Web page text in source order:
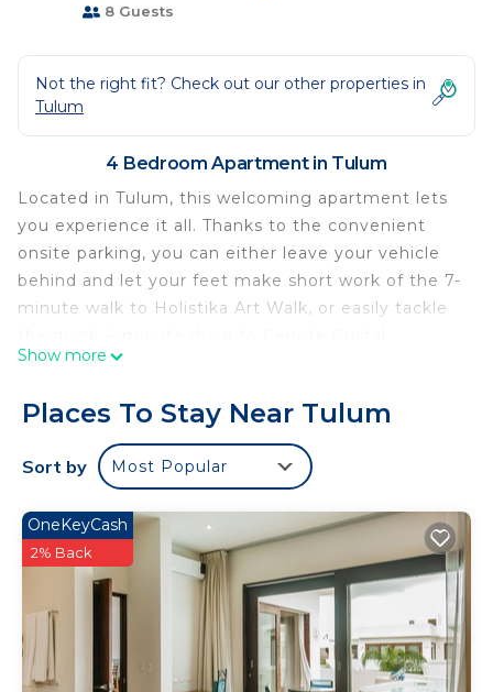
8 Guests
Not the right fit? Check out our other properties in
Tulum
4 Bedroom Apartment in Tulum
Located in Tulum, this welcoming apartment lets
you experience it all. Thanks to the convenient
onsite parking, you can either leave your vehicle
behind and let your feet make short work of the 7-
minute walk to Holistika Art Walk, or easily tackle
pool and outdoor pool at this apartment. For a
change of scenery, come inside and enjoy the
WiFi.
The kitchen is equipped with a refrigerator and
cookware. Bathroom amenities include towels,
toilet paper, and soap. Other amenities include
bed sheets and air conditioning.
This 4 Bedrooms Apartment provides
accommodation with Security/Safety,
Bedding/Linens, Child Friendly, for your
Show more
Places To Stay Near Tulum
Sort by Most Popular
OneKeyCash
2% Back